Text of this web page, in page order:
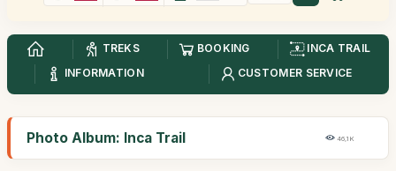
TREKS BOOKING
INCA TRAIL
INFORMATION
CUSTOMER SERVICE
Photo Album: Inca Trail 46,1K